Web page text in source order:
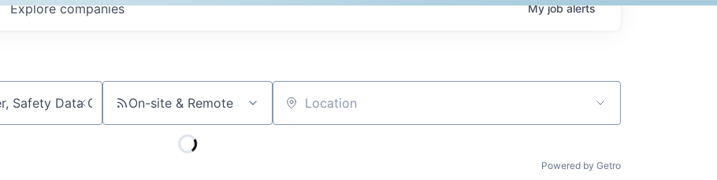
Explorecompanies Myjobalerts
On-site & Remote Location
Powered by Getro